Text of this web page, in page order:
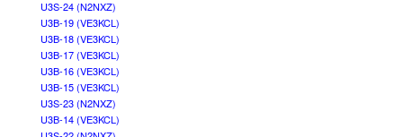
U3S-24 (N2NXZ)
U3B-19 (VE3KCL)
U3B-18 (VE3KCL)
U3B-17 (VE3KCL)
U3B-16 (VE3KCL)
U3B-15 (VE3KCL)
U3S-23 (N2NXZ)
U3B-14 (VE3KCL)